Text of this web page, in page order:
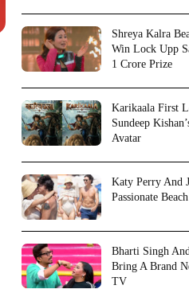
Shreya Kalra
Win Lock Upp
1 Crore Prize
Karikaala First
Sundeep
Avatar
Katy Perry And
Passionate
Bharti Singh
Bring A Brand
TV